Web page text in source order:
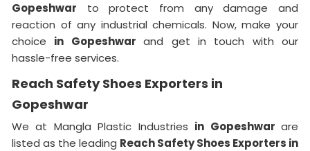
Gopeshwar to protect from any damage and
reaction of any industrial chemicals. Now, make your
choice in Gopeshwarand get in touch with our
hassle-free services.
Reach Safety Shoes Exporters in
Gopeshwar
We at Mangla Plastic Industries in Gopeshwarare
listed as the leading Reach Safety Shoes Exporters in